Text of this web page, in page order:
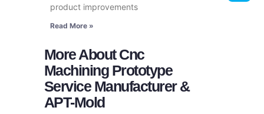
product improvements
Read More »
More About Cnc
Machining Prototype
Service Manufacturer &
APT-Mold